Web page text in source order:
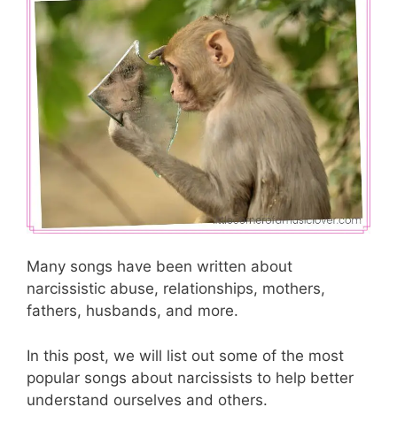
Many songs have been written about
narcissistic abuse, relationships, mothers,
fathers, husbands, and more.
In this post, we will list out some of the most
popular songs about narcissists to help better
understand ourselves and others.